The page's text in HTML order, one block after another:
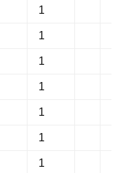
1
1
1
1
1
1
1